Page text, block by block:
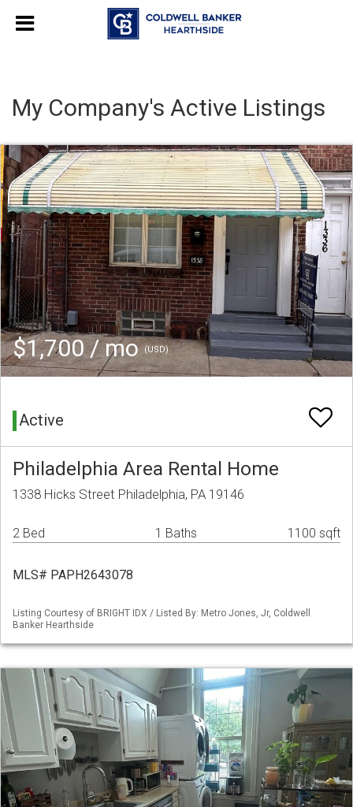
My Company's Active Listings
$1,700 / mo(USD)
Active
Philadelphia Area Rental Home
1338 Hicks Street Philadelphia, PA 19146
2 Bed 1 Baths 1100 sqft
MLS# PAPH2643078
Listing Courtesy of BRIGHT IDX / Listed By: Metro Jones, Jr, Coldwell
Banker Hearthside